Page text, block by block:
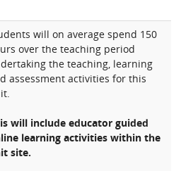
will on average spend 150
over the teaching period
the teaching, learning
assessment activities for this
will include educator guided
learning activities within the
site.